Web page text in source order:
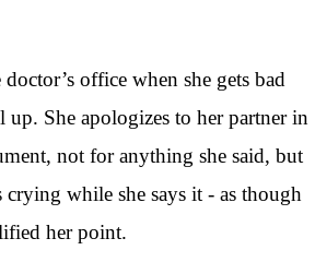
office when she gets bad
up. She apologizes to her partner in
not for anything she said, but
crying while she says it - as though
her point.